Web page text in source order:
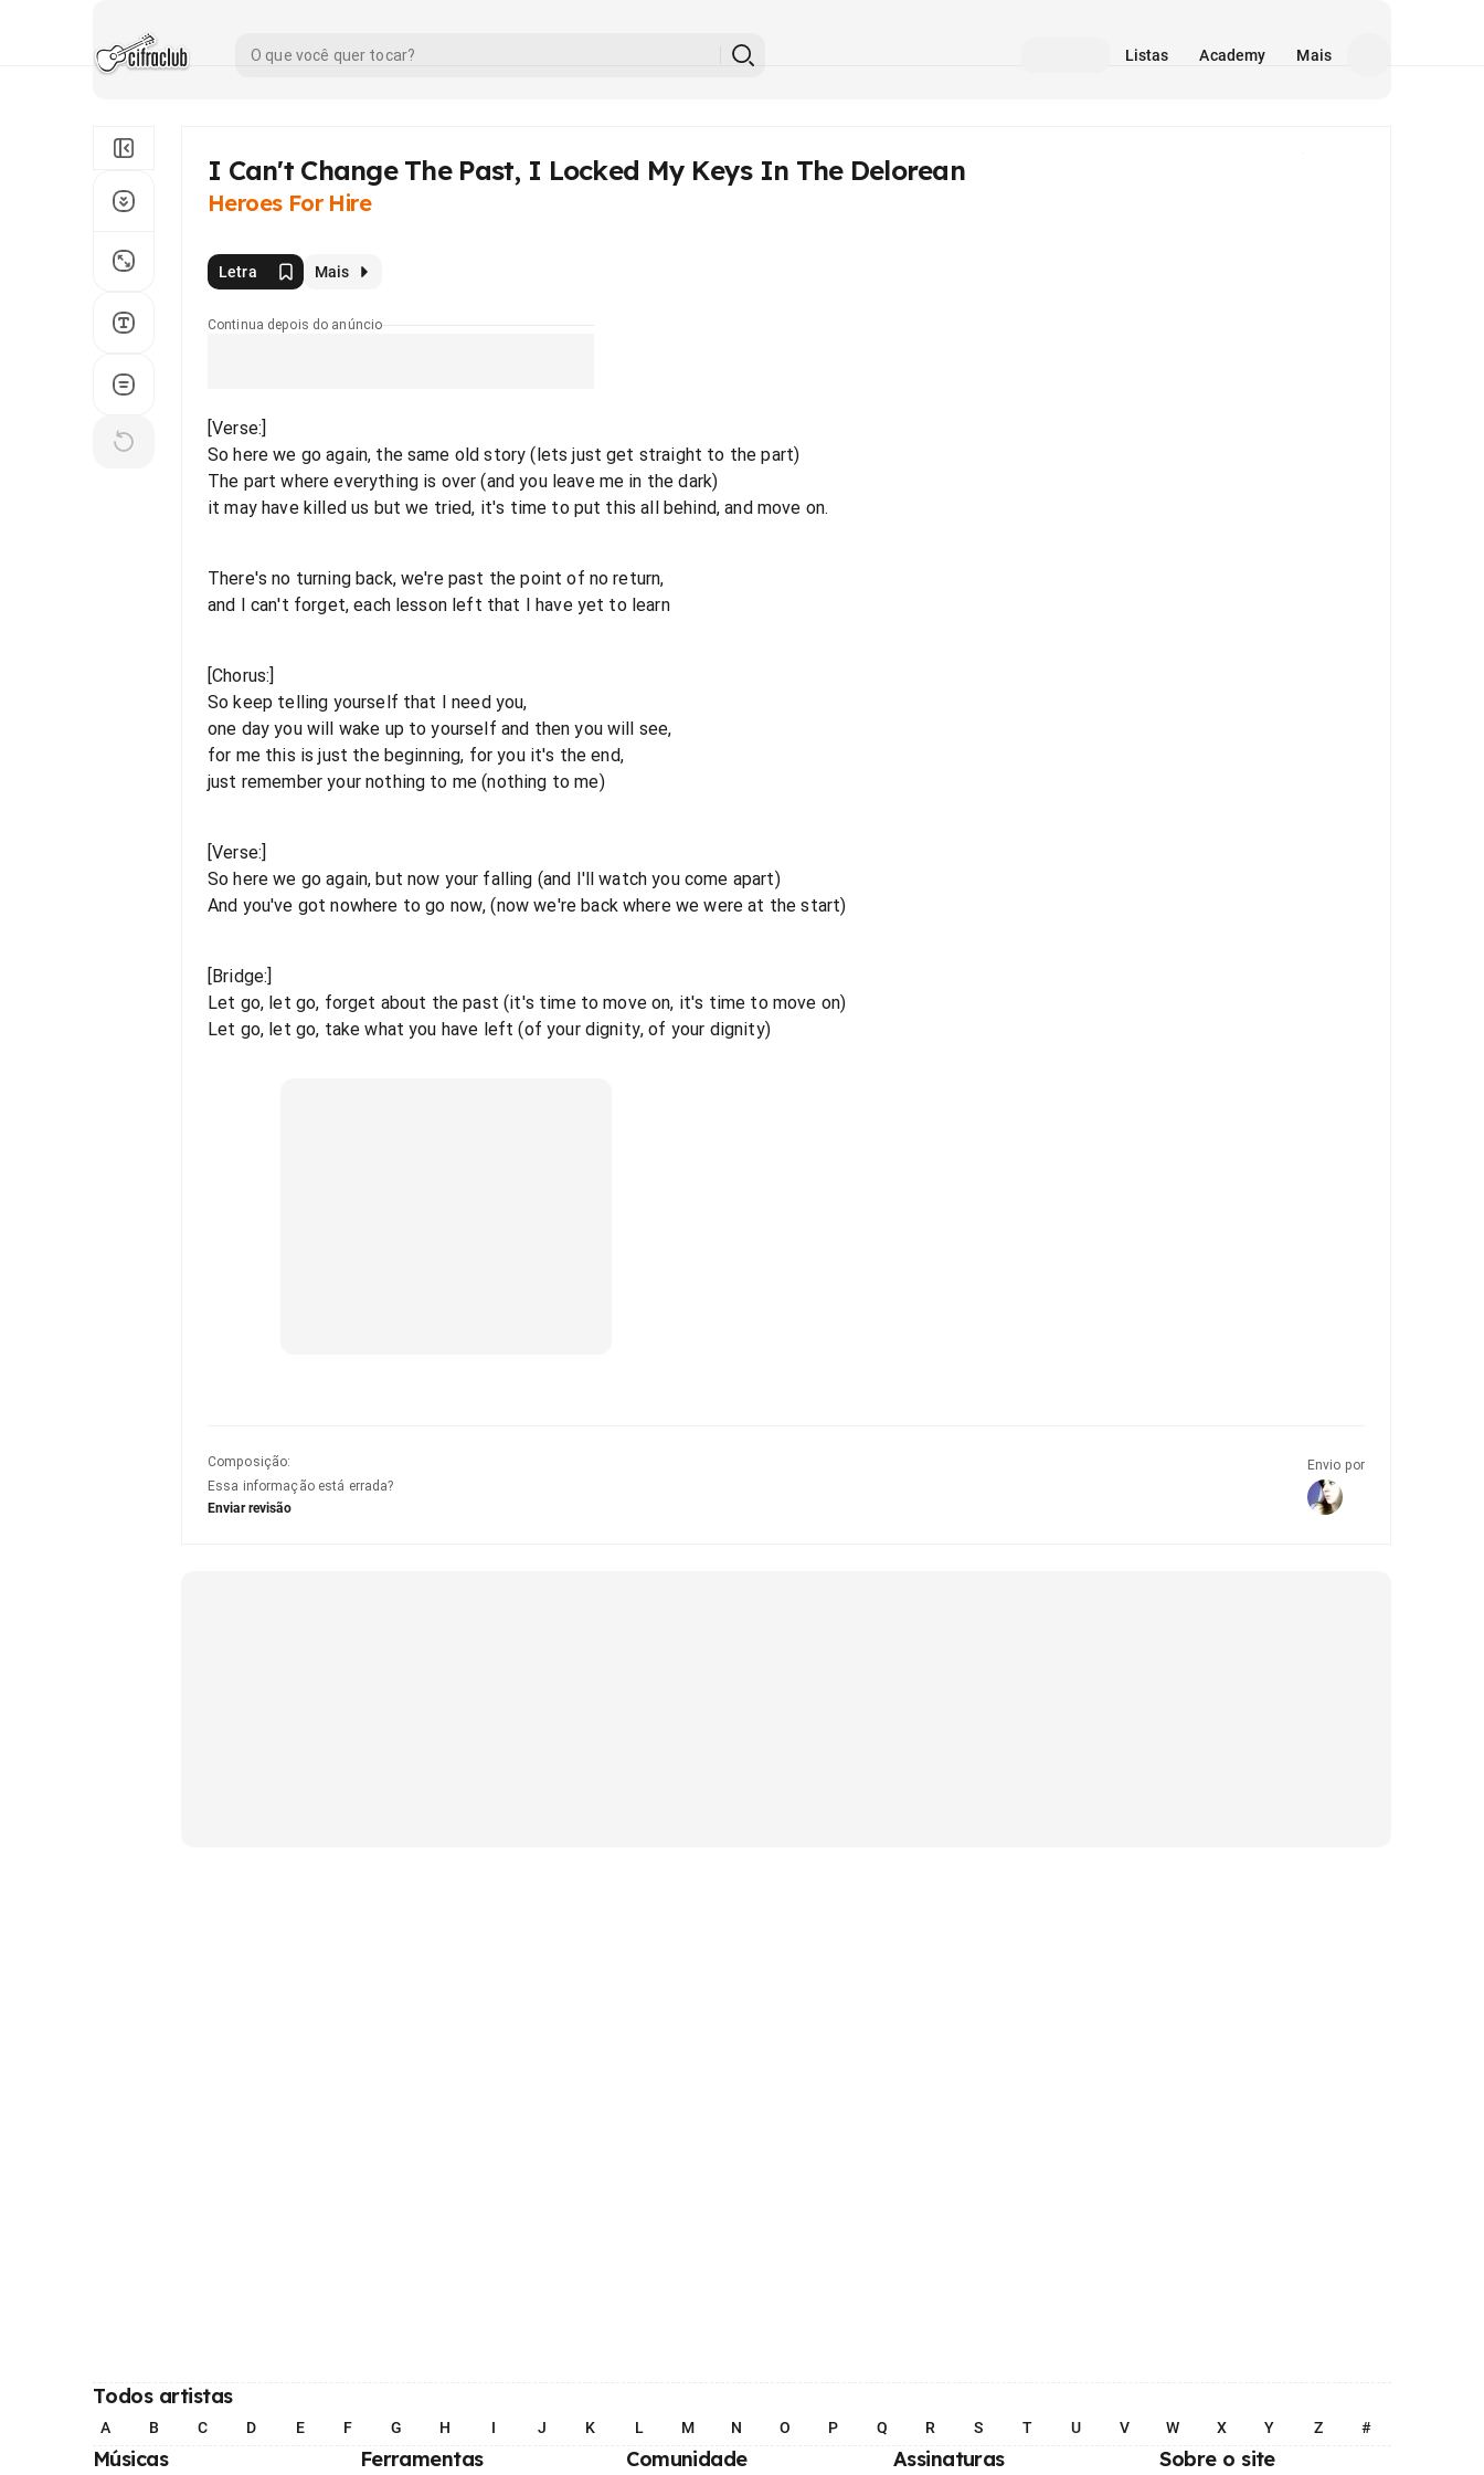
Listas Academy Mais
I Can't Change The Past, I Locked My Keys In The Delorean
Heroes For Hire
Letra Mais
Continua depois do anúncio
[Verse:]
So here we go again, the same old story (lets just get straight to the part)
The part where everything is over (and you leave me in the dark)
it may have killed us but we tried, it's time to put this all behind, and move on.
There's no turning back, we're past the point of no return,
and I can't forget, each lesson left that I have yet to learn
[Chorus:]
So keep telling yourself that I need you,
one day you will wake up to yourself and then you will see,
for me this is just the beginning, for you it's the end,
just remember your nothing to me (nothing to me)
[Verse:]
So here we go again, but now your falling (and I'll watch you come apart)
And you've got nowhere to go now, (now we're back where we were at the start)
[Bridge:]
Let go, let go, forget about the past (it's time to move on, it's time to move on)
Let go, let go, take what you have left (of your dignity, of your dignity)
Composição:
Essa informação está errada?
Enviar revisão
Envio por
Todos artistas
A B C D E F G H I J K L M N O P Q R S T U V W X Y Z #
Músicas Ferramentas Comunidade Assinaturas Sobre o site